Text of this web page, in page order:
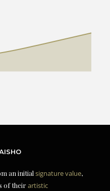
an initial signature value,
of theirartistic